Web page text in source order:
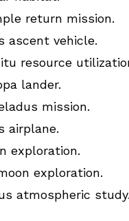
return mission.
ascent vehicle.
resource
lander.
mission.
airplane.
exploration.
exploration.
atmospheric